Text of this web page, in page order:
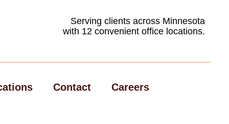
Serving clients across Minnesota
with 12 convenient office locations.
Contact Careers